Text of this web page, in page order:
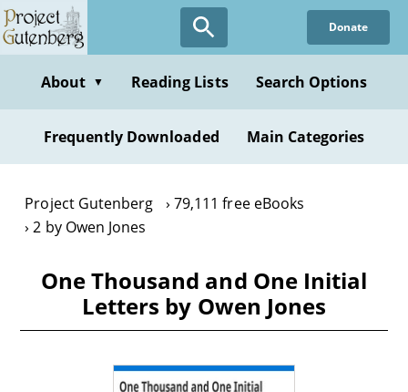
Skip
to
content
Donate
About ▼ Reading Lists Search Options
Frequently Downloaded Main Categories
Project Gutenberg
79,111 free eBooks
2 by Owen Jones
One Thousand and One Initial
Letters by Owen Jones